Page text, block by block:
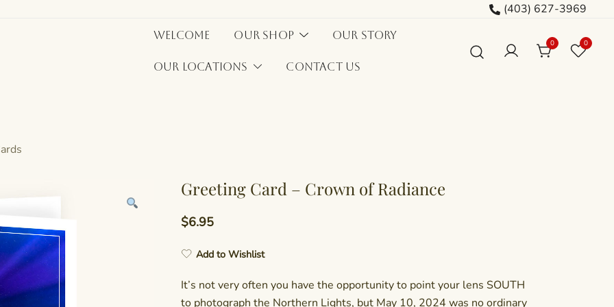
(403) 627-3969
Welcome Our Shop Our Story
Our Locations Contact Us
0 0
Greeting Card – Crown of Radiance
$6.95
Add to Wishlist
It’s not very often you have the opportunity to point your lens SOUTH
to photograph the Northern Lights, but May 10, 2024 was no ordinary